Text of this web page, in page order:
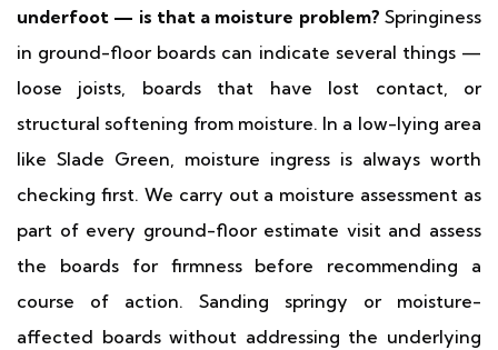
underfoot — is that a moisture problem? Springiness
in ground-floor boards can indicate several things —
loose joists, boards that have lost contact, or
structural softening from moisture. In a low-lying area
like Slade Green, moisture ingress is always worth
checking first. We carry out a moisture assessment as
part of every ground-floor estimate visit and assess
the boards for firmness before recommending a
course of action. Sanding springy or moisture-
affected boards without addressing the underlying